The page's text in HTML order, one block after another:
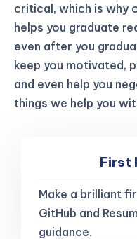
critical, which is why
helps you graduate
even after you
keep you motivated,
and even help you
things we help you
First
Make a brilliant
GitHub and
guidance.